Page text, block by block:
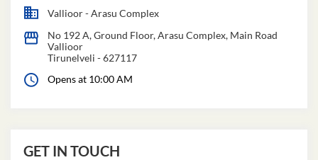
Vallioor - Arasu Complex
No 192 A, Ground Floor, Arasu Complex, Main Road
Vallioor
Tirunelveli -627117
Opens at 10:00 AM
GET IN TOUCH